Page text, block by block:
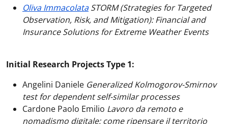
Oliva ImmacolataSTORM (Strategies for Targeted
Observation, Risk, and Mitigation): Financial and
Insurance Solutions for Extreme Weather Events
Initial Research Projects Type 1:
Angelini Daniele Generalized Kolmogorov-Smirnov
test for dependent self-similar processes
Cardone Paolo Emilio Lavoro da remoto e
nomadismo digitale: come ripensare il territorio